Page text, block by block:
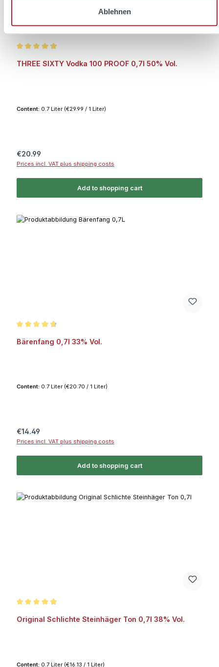
Ablehnen
THREE SIXTY Vodka 100 PROOF 0,7l 50% Vol.
Content: 0.7 Liter (€29.99 / 1 Liter)
Regular price:
€20.99
Prices incl. VAT plus shipping costs
Add to shopping cart
Bärenfang 0,7l 33% Vol.
Content: 0.7 Liter (€20.70 / 1 Liter)
Regular price:
€14.49
Prices incl. VAT plus shipping costs
Add to shopping cart
Original Schlichte Steinhäger Ton 0,7l 38% Vol.
Content: 0.7 Liter (€16.13 / 1 Liter)